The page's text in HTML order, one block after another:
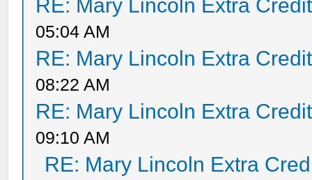
RE: Mary Lincoln Extra
05:04 AM
RE: Mary Lincoln Extra
08:22 AM
RE: Mary Lincoln Extra
09:10 AM
RE: Mary Lincoln Extra